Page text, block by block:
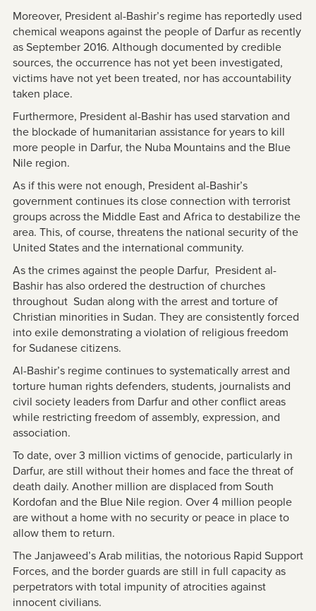
Moreover, President al-Bashir’s regime has reportedly used
chemical weapons against the people of Darfur as recently
as September 2016. Although documented by credible
sources, the occurrence has not yet been investigated,
victims have not yet been treated, nor has accountability
taken place.
Furthermore, President al-Bashir has used starvation and
the blockade of humanitarian assistance for years to kill
more people in Darfur, the Nuba Mountains and the Blue
Nile region.
As if this were not enough, President al-Bashir’s
government continues its close connection with terrorist
groups across the Middle East and Africa to destabilize the
area. This, of course, threatens the national security of the
United States and the international community.
As the crimes against the people Darfur, President al-
Bashir has also ordered the destruction of churches
throughout Sudan along with the arrest and torture of
Christian minorities in Sudan. They are consistently forced
into exile demonstrating a violation of religious freedom
for Sudanese citizens.
Al-Bashir’s regime continues to systematically arrest and
torture human rights defenders, students, journalists and
civil society leaders from Darfur and other conflict areas
while restricting freedom of assembly, expression, and
association.
To date, over 3 million victims of genocide, particularly in
Darfur, are still without their homes and face the threat of
death daily. Another million are displaced from South
Kordofan and the Blue Nile region. Over 4 million people
are without a home with no security or peace in place to
allow them to return.
The Janjaweed’s Arab militias, the notorious Rapid Support
Forces, and the border guards are still in full capacity as
perpetrators with total impunity of atrocities against
innocent civilians.